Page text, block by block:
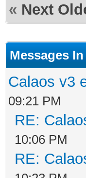
« Next
Messages
Calaos v3
09:21 PM
RE:
10:06 PM
RE: